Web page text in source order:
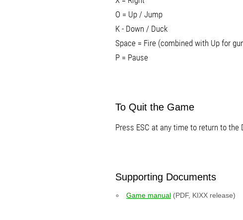
O = Up / Jump
K - Down / Duck
Space = Fire (combined with Up for
P = Pause
To Quit the Game
Press ESC at any time to return to
Supporting Documents
Game manual (PDF, KIXX release)